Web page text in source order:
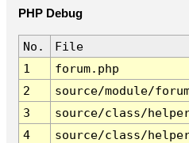
PHP Debug
No. File
1
forum.php
2
source/module/
3
source/class/
4
source/class/